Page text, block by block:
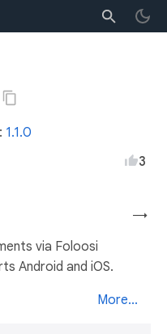
1.1.0
3
→
via Foloosi
Android and iOS.
More...